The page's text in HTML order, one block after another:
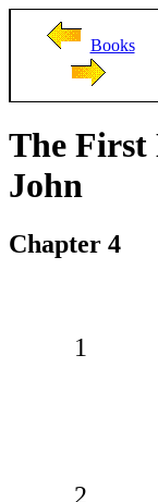
Books
The First
John
Chapter 4
1
2